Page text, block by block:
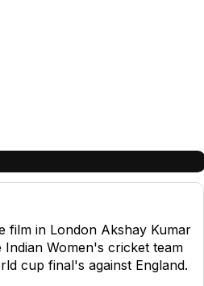
film in London Akshay Kumar
Women's cricket team
cup final's against England.